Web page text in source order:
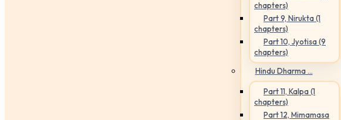
chapters)
Part 9, Nirukta (1
chapters)
Part 10, Jyotisa (9
chapters)
Hindu Dharma ...
Part 11, Kalpa (1
chapters)
Part 12, Mimamasa